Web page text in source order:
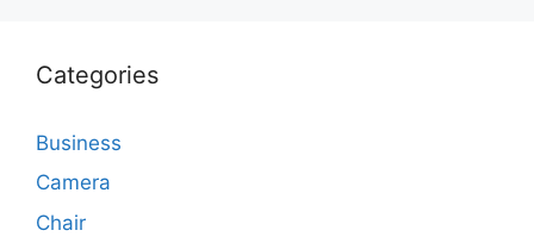
Categories
Business
Camera
Chair